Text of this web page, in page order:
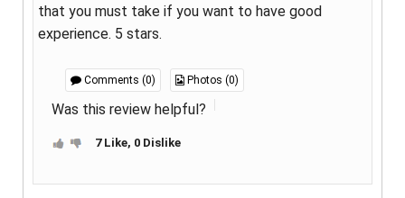
that you must take if you want to have good
experience. 5 stars.
Comments (0) Photos (0)
Was this review helpful?
7 Like, 0 Dislike